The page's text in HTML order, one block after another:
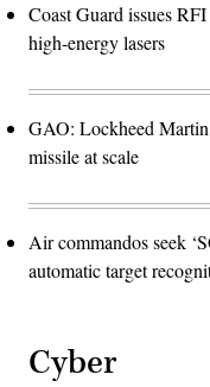
Coast Guard issues
high-energy lasers
GAO: Lockheed
missile at scale
Air commandos seek
automatic target
Cyber